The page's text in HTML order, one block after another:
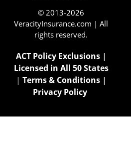
© 2013-2026
VeracityInsurance.com | All
rights reserved.
ACT Policy Exclusions|
Licensed in All 50 States
| Terms & Conditions|
Privacy Policy